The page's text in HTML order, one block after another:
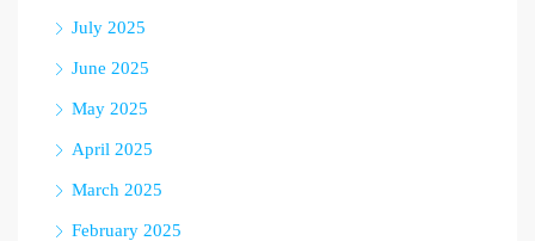
July 2025
June 2025
May 2025
April 2025
March 2025
February 2025